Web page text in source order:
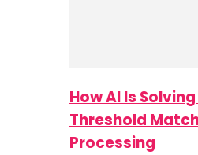
How AI Is
Threshold
Processing